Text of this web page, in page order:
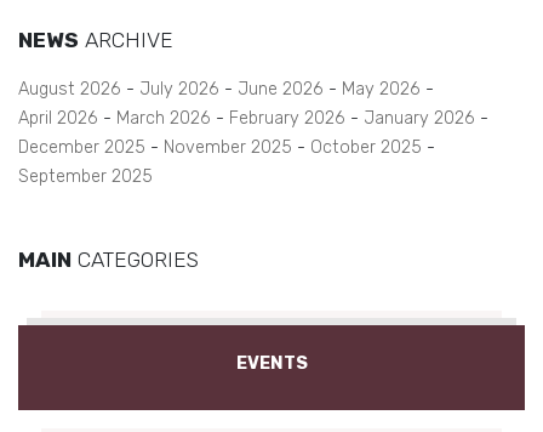
NEWS ARCHIVE
August 2026 July 2026 June 2026
May 2026
April 2026
March 2026 February 2026
January 2026
December 2025
November 2025
October 2025
September 2025
MAIN CATEGORIES
EVENTS